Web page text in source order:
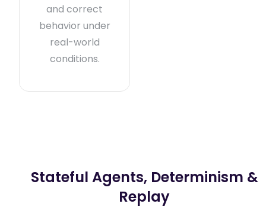
and correct
behavior under
real-world
conditions.
Stateful Agents, Determinism &
Replay